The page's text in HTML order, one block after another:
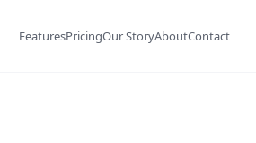
FeaturesPricingOur StoryAboutContact